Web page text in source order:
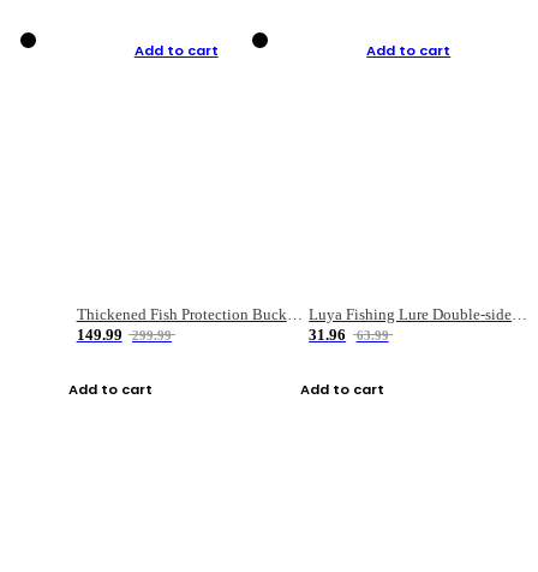
Add to cart
149.99
299.99
Add to cart
Add to cart
31.96
63.99
Add to cart